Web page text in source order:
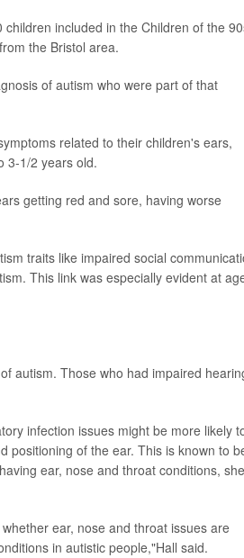
included in the Children of the
the Bristol area.
of autism who were part of that
related to their children's ears,
3-1/2 years old.
getting red and sore, having worse
traits like impaired social
This link was especially evident at
autism. Those who had impaired
infection issues might be more likely
positioning of the ear. This is known to
ear, nose and throat conditions, she
ear, nose and throat issues are
in autistic people,"Hall said.